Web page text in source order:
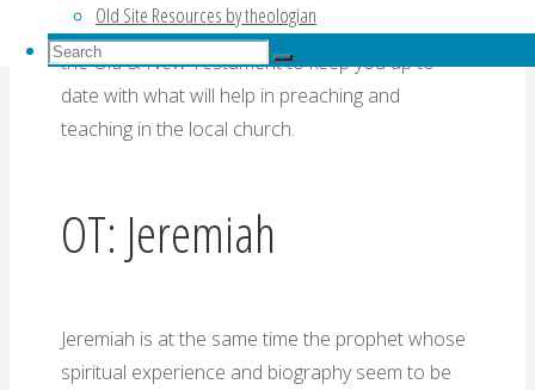
Old Site Resources by theologian
Search
Search
for:
Search
An assessment of commentaries on a book of
the Old & New Testament to keep you up to
date with what will help in preaching and
teaching in the local church.
OT: Jeremiah
Jeremiah is at the same time the prophet whose
spiritual experience and biography seem to be